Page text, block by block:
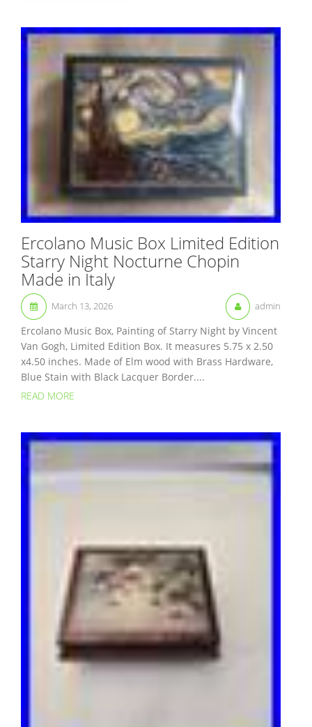
Ercolano Music Box Limited Edition
Starry Night Nocturne Chopin
Made in Italy
March 13, 2026 admin
Ercolano Music Box, Painting of Starry Night by Vincent
Van Gogh, Limited Edition Box. It measures 5.75 x 2.50
x4.50 inches. Made of Elm wood with Brass Hardware,
Blue Stain with Black Lacquer Border....
READ MORE